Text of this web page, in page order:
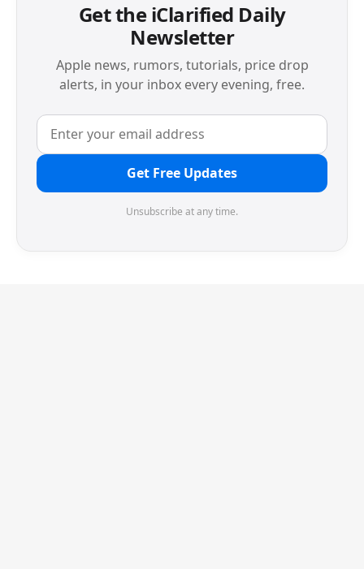
Get the iClarified Daily
Newsletter
Apple news, rumors, tutorials, price drop
alerts, in your inbox every evening, free.
Get Free Updates
Unsubscribe at any time.